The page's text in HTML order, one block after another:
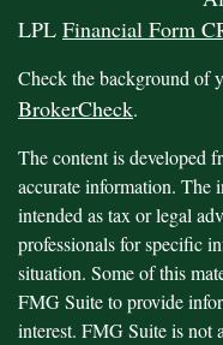
LPL Financial Form
Check the background of
BrokerCheck.
The content is developed
accurate information. The
intended as tax or legal
professionals for specific
situation. Some of this
FMG Suite to provide
interest. FMG Suite is not